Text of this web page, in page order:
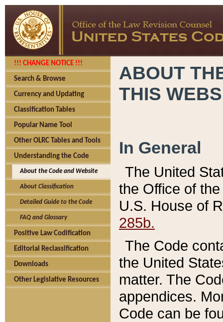
!!! CHANGE NOTICE !!!
Search & Browse
Currency and Updating
Classification Tables
Popular Name Tool
Other OLRC Tables and Tools
Understanding the Code
About the Code and Website
About Classification
Detailed Guide to the Code
FAQ and Glossary
Positive Law Codification
Editorial Reclassification
Downloads
Other Legislative Resources
ABOUT
THIS
In General
The United
the Office of
U.S. House of
285b.
The Code
the United
matter. The
appendices.
Code can be